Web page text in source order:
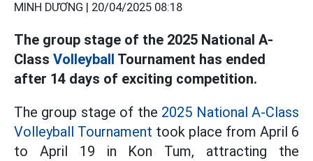
MINH DƯƠNG | 20/04/2025 08:18
The group stage of the 2025 National A-
Class Volleyball Tournament has ended
after 14 days of exciting competition.
The group stage of the 2025 National A-Class
Volleyball Tournament took place from April 6
to April 19 in Kon Tum, attracting the